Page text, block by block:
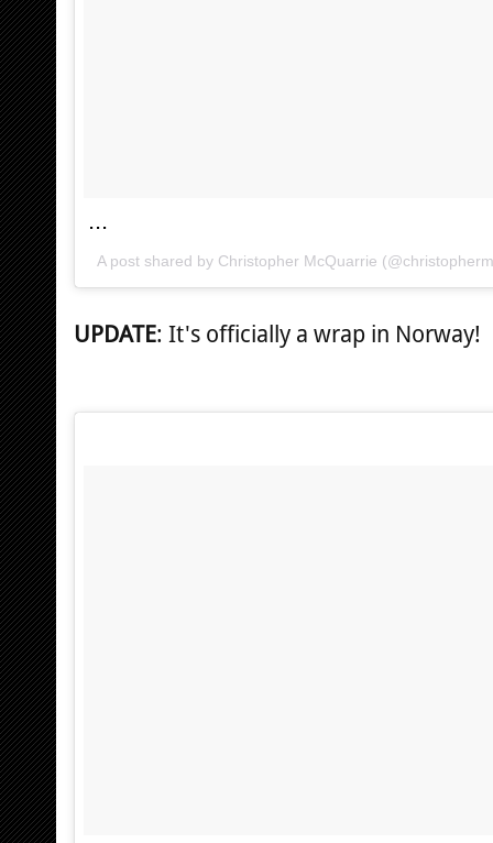
...
A post shared by Christopher McQuarrie
UPDATE: It's officially a wrap in Norway!